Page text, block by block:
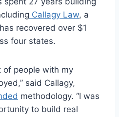
Callagy Law, a
recovered over $1
four states.
of people with my
said Callagy,
methodology. “I was
to build real